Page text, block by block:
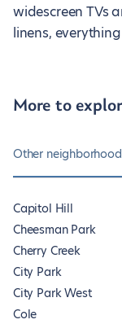
widescreen TVs
linens,
More to
Other
Capitol Hill
Cheesman Park
Cherry Creek
City Park
City Park West
Cole